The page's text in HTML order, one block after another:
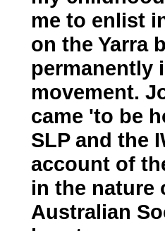
me to enlist
on the Yarra
permanently
movement.
came 'to be
SLP and the
account of
in the nature
Australian